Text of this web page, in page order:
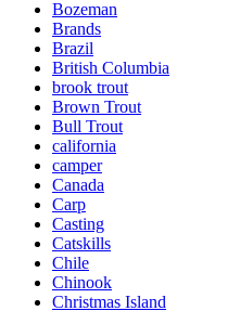
Bozeman
Brands
Brazil
British Columbia
brook trout
Brown Trout
Bull Trout
california
camper
Canada
Carp
Casting
Catskills
Chile
Chinook
Christmas Island